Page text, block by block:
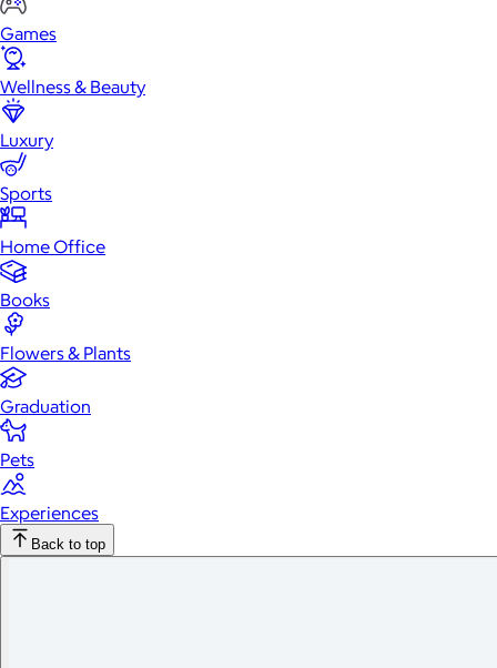
Games
Wellness & Beauty
Luxury
Sports
Home Office
Books
Flowers & Plants
Graduation
Pets
Experiences
Back to top